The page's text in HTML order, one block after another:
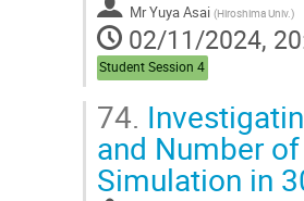
MrYuya Asai (Hiroshima Univ.)
02/11/2024,
Student Session 4
74.
and Number
Simulation in